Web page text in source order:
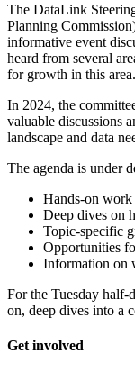
The DataLink
Planning
informative event
heard from several
for growth in this area.
In 2024, the
valuable discussions
landscape and data
The agenda is under
Hands-on work
Deep dives on
Topic-specific
Opportunities
Information on
For the Tuesday half-
on, deep dives into a
Get involved